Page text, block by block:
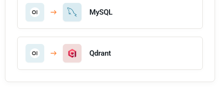
MySQL
Qdrant